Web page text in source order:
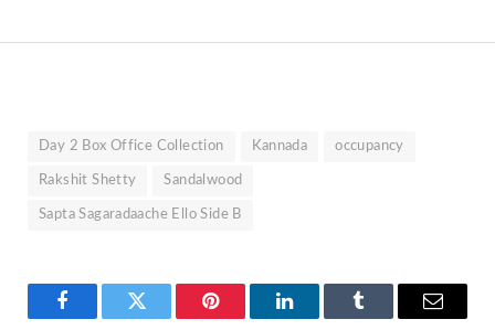
Day 2 Box Office Collection Kannada occupancy
Rakshit Shetty Sandalwood
Sapta Sagaradaache Ello Side B
FacebookTwitter Pinterest LinkedInTumblr Email